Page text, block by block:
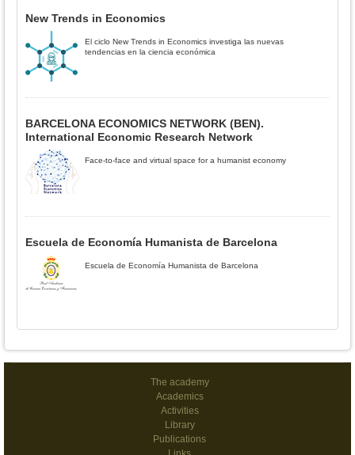
New Trends in Economics
El ciclo New Trends in Economics investiga las nuevas
tendencias en la ciencia económica
BARCELONA ECONOMICS NETWORK (BEN).
International Economic Research Network
Face-to-face and virtual space for a humanist economy
Escuela de Economía Humanista de Barcelona
Escuela de Economía Humanista de Barcelona
The academy
Academics
Activities
Library
Publications